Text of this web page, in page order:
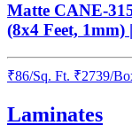
Matte CANE-
(8x4 Feet,
₹86/Sq. Ft. ₹2739/
Laminates